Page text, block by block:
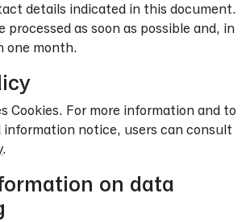
details indicated in this document.
processed as soon as possible and, in
one month.
Cookies. For more information and to
information notice, users can consult
.
on data